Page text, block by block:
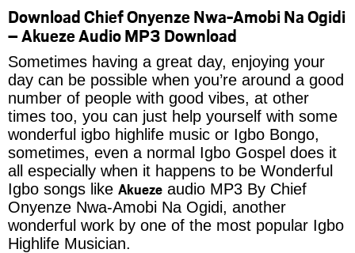
Download Chief Onyenze Nwa-Amobi Na Ogidi
– Akueze Audio MP3 Download
Sometimes having a great day, enjoying your
day can be possible when you’re around a good
number of people with good vibes, at other
times too, you can just help yourself with some
wonderful igbo highlife music or Igbo Bongo,
sometimes, even a normal Igbo Gospel does it
all especially when it happens to be Wonderful
Igbo songs like Akueze audio MP3 By Chief
Onyenze Nwa-Amobi Na Ogidi, another
wonderful work by one of the most popular Igbo
Highlife Musician.